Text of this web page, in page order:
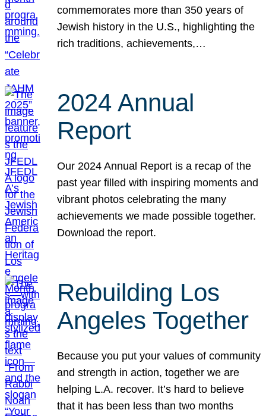
commemorates more than 350 years of
Jewish history in the U.S., highlighting the
rich traditions, achievements,…
2024 Annual
Report
Our 2024 Annual Report is a recap of the
past year filled with inspiring moments and
vibrant photos celebrating the many
achievements we made possible together.
Download the report.
Rebuilding Los
Angeles Together
Because you put your values of community
and strength in action, together we are
helping L.A. recover. It’s hard to believe
that it has been less than two months